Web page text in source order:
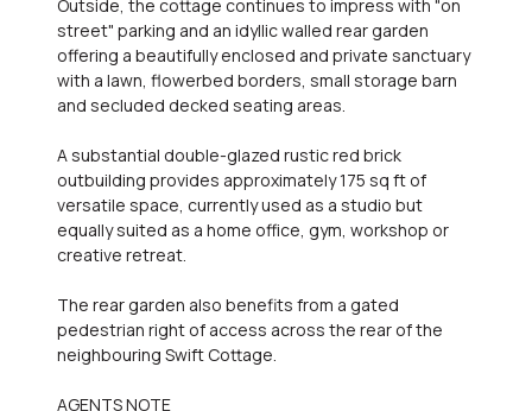
Outside, the cottage continues to impress with "on
street" parking and an idyllic walled rear garden
offering a beautifully enclosed and private sanctuary
with a lawn, flowerbed borders, small storage barn
and secluded decked seating areas.
A substantial double-glazed rustic red brick
outbuilding provides approximately 175 sq ft of
versatile space, currently used as a studio but
equally suited as a home office, gym, workshop or
creative retreat.
The rear garden also benefits from a gated
pedestrian right of access across the rear of the
neighbouring Swift Cottage.
AGENTS NOTE